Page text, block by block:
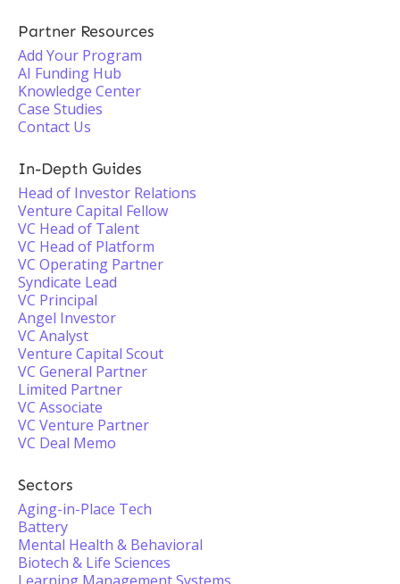
Partner Resources
Add Your Program
AI Funding Hub
Knowledge Center
Case Studies
Contact Us
In-Depth Guides
Head of Investor Relations
Venture Capital Fellow
VC Head of Talent
VC Head of Platform
VC Operating Partner
Syndicate Lead
VC Principal
Angel Investor
VC Analyst
Venture Capital Scout
VC General Partner
Limited Partner
VC Associate
VC Venture Partner
VC Deal Memo
Sectors
Aging-in-Place Tech
Battery
Mental Health & Behavioral
Biotech & Life Sciences